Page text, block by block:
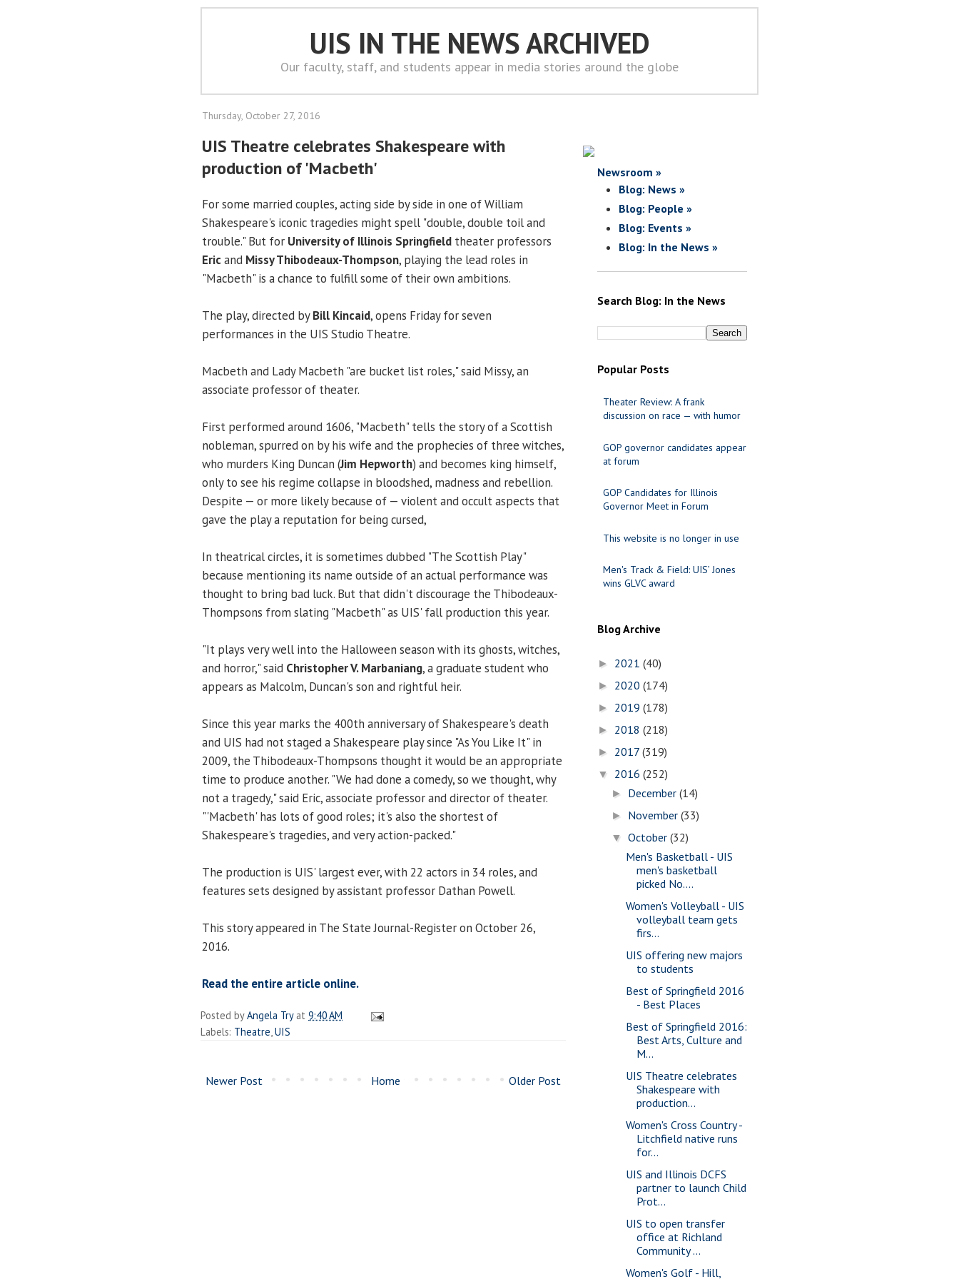
UIS IN THE NEWS ARCHIVED
Our faculty, staff, and students appear in media stories around the globe
Thursday, October 27, 2016
UIS Theatre celebrates Shakespeare with
production of 'Macbeth'
For some married couples, acting side by side in one of William
Shakespeare's iconic tragedies might spell "double, double toil and
trouble." But for University of Illinois Springfield theater professors
Ericand Missy Thibodeaux-Thompson, playing the lead roles in
"Macbeth" is a chance to fulfill some of their own ambitions.
The play, directed byBill Kincaid, opens Friday for seven
performances in the UIS Studio Theatre.
Macbeth and Lady Macbeth "are bucket list roles," said Missy, an
associate professor of theater.
First performed around 1606, "Macbeth" tells the story of a Scottish
nobleman, spurred on by his wife and the prophecies of three witches,
who murders King Duncan (Jim Hepworth) and becomes king himself,
only to see his regime collapse in bloodshed, madness and rebellion.
Despite — or more likely because of — violent and occult aspects that
gave the play a reputation for being cursed,
In theatrical circles, it is sometimes dubbed "The Scottish Play"
because mentioning its name outside of an actual performance was
thought to bring bad luck. But that didn't discourage the Thibodeaux-
Thompsons from slating "Macbeth" as UIS' fall production this year.
"It plays very well into the Halloween season with its ghosts, witches,
and horror," said Christopher V. Marbaniang, a graduate student who
appears as Malcolm, Duncan's son and rightful heir.
Since this year marks the 400th anniversary of Shakespeare's death
and UIS had not staged a Shakespeare play since "As You Like It" in
2009, the Thibodeaux-Thompsons thought it would be an appropriate
time to produce another. "We had done a comedy, so we thought, why
not a tragedy," said Eric, associate professor and director of theater.
"'Macbeth' has lots of good roles; it's also the shortest of
Shakespeare's tragedies, and very action-packed."
The production is UIS' largest ever, with 22 actors in 34 roles, and
features sets designed by assistant professor Dathan Powell.
This story appeared in The State Journal-Register on October 26,
2016.
Read the entire article online.
Posted byAngela Try at 9:40 AM
Labels: Theatre UIS
Newer Post Older Post
Home
Newsroom »
Blog: News »
Blog: People »
Blog: Events »
Blog: In the News »
Search Blog: In the News
Popular Posts
Theater Review: A frank
discussion on race — with humor
GOP governor candidates appear
at forum
GOP Candidates for Illinois
Governor Meet in Forum
This website is no longer in use
Men's Track & Field: UIS’ Jones
wins GLVC award
Blog Archive
► 2021 (40)
► 2020 (174)
► 2019 (178)
► 2018 (218)
► 2017 (319)
▼ 2016 (252)
► December(14)
► November(33)
▼October(32)
Men's Basketball - UIS
men's basketball
picked No....
Women's Volleyball - UIS
volleyball team gets
firs...
UIS offering new majors
to students
Best of Springfield 2016
- Best Places
Best of Springfield 2016:
Best Arts, Culture and
M...
UIS Theatre celebrates
Shakespeare with
production...
Women's Cross Country -
Litchfield native runs
for...
UIS and Illinois DCFS
partner to launch Child
Prot...
UIS to open transfer
office at Richland
Community ...
Women's Golf - Hill,